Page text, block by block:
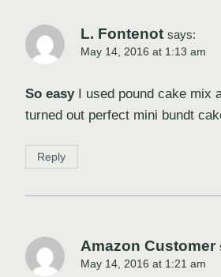
L. Fontenot says:
May 14, 2016 at 1:13 am
So easyI used pound cake mix
turned out perfect mini bundt
Reply
Amazon Customer
May 14, 2016 at 1:21 am